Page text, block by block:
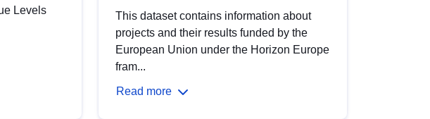
Levels
This dataset contains information about
projects and their results funded by the
European Union under the Horizon Europe
fram...
Read more